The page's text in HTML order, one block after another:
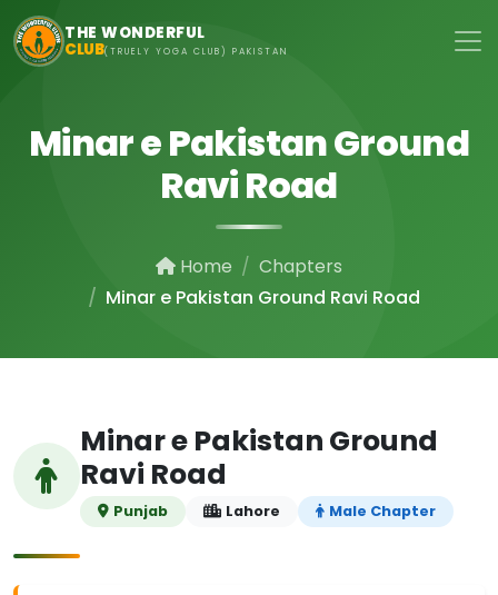
Skip to main content
THE WONDERFUL
CLUB(TRUELY YOGA CLUB) PAKISTAN
Minar e Pakistan Ground
Ravi Road
Home
Chapters
Minar e Pakistan Ground Ravi Road
Minar e Pakistan Ground
Ravi Road
Punjab Lahore Male Chapter